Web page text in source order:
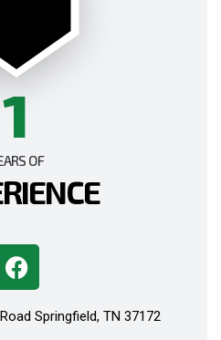
1
OF
Springfield, TN 37172